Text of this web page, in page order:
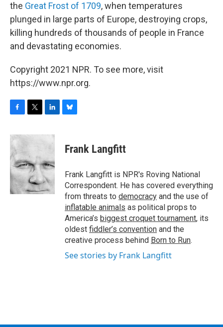
the Great Frost of 1709, when temperatures
plunged in large parts of Europe, destroying crops,
killing hundreds of thousands of people in France
and devastating economies.
Copyright 2021 NPR. To see more, visit
https://www.npr.org.
c
e
b
o
o
k
i
t
e
r
n
d
I
n
e
s
y
Frank Langfitt
Frank Langfitt is NPR's Roving National
Correspondent. He has covered everything
from threats to democracy and the use of
inflatable animals as political props to
America’s biggest croquet tournament, its
oldest fiddler’s convention and the
creative process behind Born to Run.
See stories by Frank Langfitt